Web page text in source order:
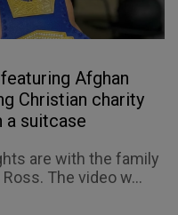
Afghan
Christian charity
a suitcase
are with the family
The video w...